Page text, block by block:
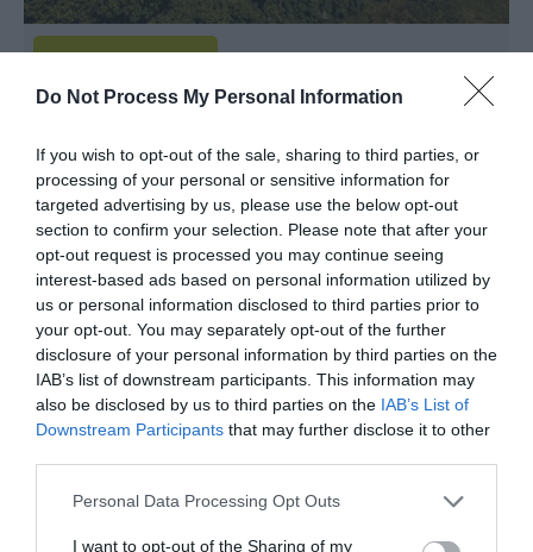
Do Not Process My Personal Information
If you wish to opt-out of the sale, sharing to third parties, or
processing of your personal or sensitive information for
targeted advertising by us, please use the below opt-out
section to confirm your selection. Please note that after your
opt-out request is processed you may continue seeing
interest-based ads based on personal information utilized by
us or personal information disclosed to third parties prior to
your opt-out. You may separately opt-out of the further
disclosure of your personal information by third parties on the
IAB’s list of downstream participants. This information may
also be disclosed by us to third parties on the IAB’s List of
Downstream Participants that may further disclose it to other
Please note that this website/app uses one or more Google
not limited to your visit or usage behaviour. You may click to
Personal Data Processing Opt Outs
I want to opt-out of the Sharing of my
Criccieth
Adorable one bedroom whitewashed crofters
cottage on the edge of it's own woodland with
pretty walled gardens and and glorious walks from
the door.
Guide Price
£895.00